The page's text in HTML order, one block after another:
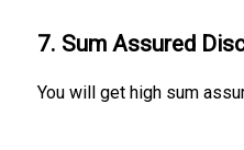
7. Sum Assured
You will get high sum